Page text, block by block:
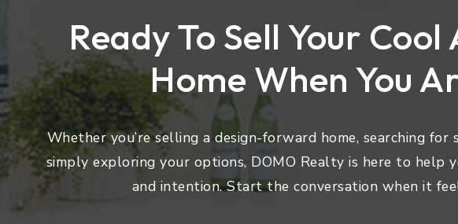
Ready To Sell Your
Home When You
Whether you’re selling a design-forward home, searching for
simply exploring your options, DOMO Realty is here to help
and intention. Start the conversation when it